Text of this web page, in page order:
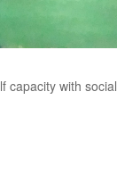
capacity with social